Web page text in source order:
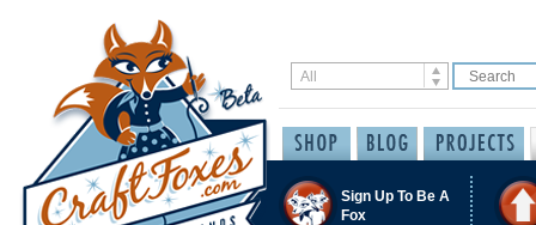
Sign Up To Be A
Fox